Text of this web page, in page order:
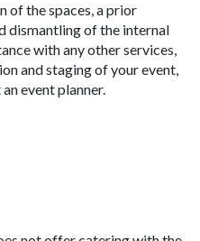
of the spaces, a prior
dismantling of the internal
with any other services,
and staging of your event,
event planner.